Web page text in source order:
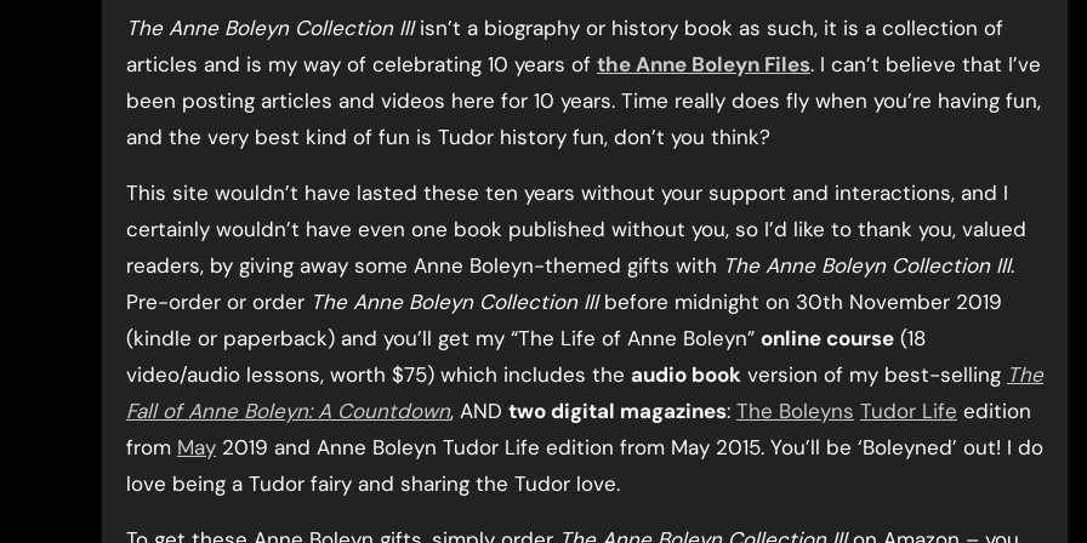
The Anne Boleyn Collection IIIisn’t a biography or history book as such, it is a collection of
articles and is my way of celebrating 10 years of the Anne Boleyn Files. I can’t believe that I’ve
been posting articles and videos here for 10 years. Time really does fly when you’re having fun,
and the very best kind of fun is Tudor history fun, don’t you think?
This site wouldn’t have lasted these ten years without your support and interactions, and I
certainly wouldn’t have even one book published without you, so I’d like to thank you, valued
readers, by giving away some Anne Boleyn-themed gifts with The Anne Boleyn Collection III.
Pre-order or order The Anne Boleyn Collection IIIbefore midnight on 30th November 2019
(kindle or paperback) and you’ll get my “The Life of Anne Boleyn” online course (18
video/audio lessons, worth $75) which includes the audio book version of my best-selling The
Fall of Anne Boleyn: A Countdown, AND two digital magazines: The Boleyns Tudor Life edition
from May 2019 and Anne Boleyn Tudor Life edition from May 2015. You’ll be ‘Boleyned’ out! I do
love being a Tudor fairy and sharing the Tudor love.